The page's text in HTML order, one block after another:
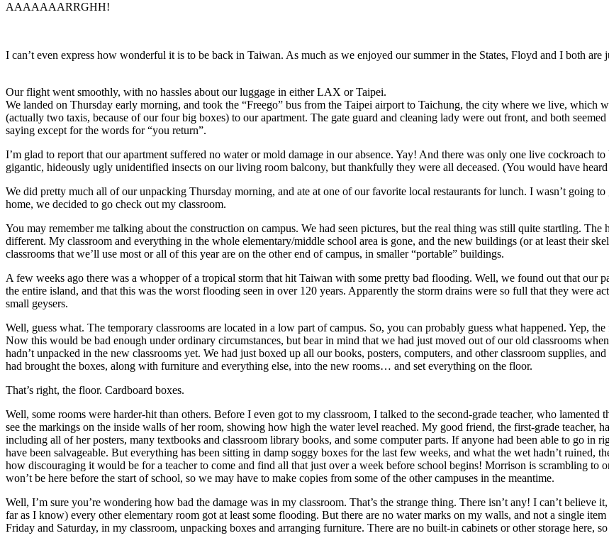
AAAAAAARRGHH!
I can’t even express how wonderful it is to be back in Taiwan. As much as we enjoyed our summer in the States, Floyd and I both are
Our flight went smoothly, with no hassles about our luggage in either LAX or Taipei.
We landed on Thursday early morning, and took the “Freego” bus from the Taipei airport to Taichung, the city where we live, which
(actually two taxis, because of our four big boxes) to our apartment. The gate guard and cleaning lady were out front, and both
saying except for the words for “you return”.
I’m glad to report that our apartment suffered no water or mold damage in our absence. Yay! And there was only one live cockroach
gigantic, hideously ugly unidentified insects on our living room balcony, but thankfully they were all deceased. (You would have
We did pretty much all of our unpacking Thursday morning, and ate at one of our favorite local restaurants for lunch. I wasn’t going
home, we decided to go check out my classroom.
You may remember me talking about the construction on campus. We had seen pictures, but the real thing was still quite startling.
different. My classroom and everything in the whole elementary/middle school area is gone, and the new buildings (or at least their
classrooms that we’ll use most or all of this year are on the other end of campus, in smaller “portable” buildings.
A few weeks ago there was a whopper of a tropical storm that hit Taiwan with some pretty bad flooding. Well, we found out that our
the entire island, and that this was the worst flooding seen in over 120 years. Apparently the storm drains were so full that they were
small geysers.
Well, guess what. The temporary classrooms are located in a low part of campus. So, you can probably guess what happened. Yep,
Now this would be bad enough under ordinary circumstances, but bear in mind that we had just moved out of our old classrooms
hadn’t unpacked in the new classrooms yet. We had just boxed up all our books, posters, computers, and other classroom supplies,
had brought the boxes, along with furniture and everything else, into the new rooms… and set everything on the floor.
That’s right, the floor. Cardboard boxes.
Well, some rooms were harder-hit than others. Before I even got to my classroom, I talked to the second-grade teacher, who
see the markings on the inside walls of her room, showing how high the water level reached. My good friend, the first-grade teacher,
including all of her posters, many textbooks and classroom library books, and some computer parts. If anyone had been able to go in
have been salvageable. But everything has been sitting in damp soggy boxes for the last few weeks, and what the wet hadn’t
how discouraging it would be for a teacher to come and find all that just over a week before school begins! Morrison is scrambling to
won’t be here before the start of school, so we may have to make copies from some of the other campuses in the meantime.
Well, I’m sure you’re wondering how bad the damage was in my classroom. That’s the strange thing. There isn’t any! I can’t
far as I know) every other elementary room got at least some flooding. But there are no water marks on my walls, and not a single
Friday and Saturday, in my classroom, unpacking boxes and arranging furniture. There are no built-in cabinets or other storage here,